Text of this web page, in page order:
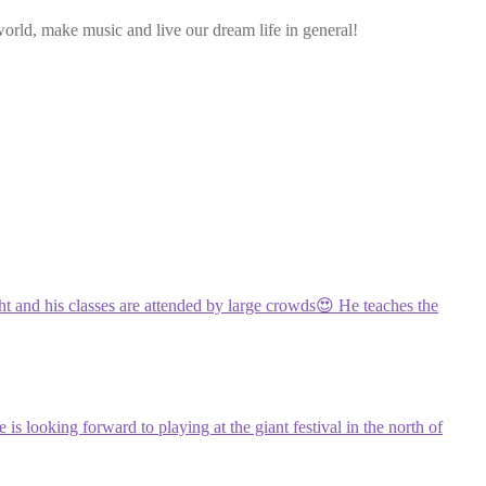
make music and live our dream life in general!
his classes are attended by large crowds😍 He teaches the
looking forward to playing at the giant festival in the north of